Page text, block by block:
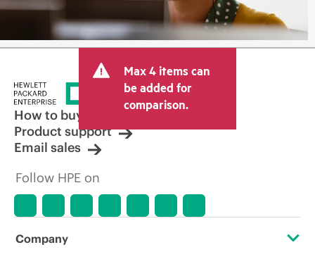
Max 4 items can
be added for
comparison.
How to buy
Product support
Email sales
Follow HPE on
Company